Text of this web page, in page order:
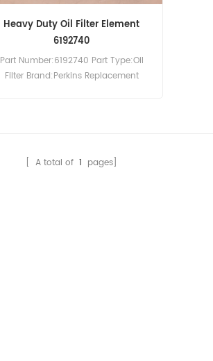
Heavy Duty Oil Filter Element
6192740
Part Number:6192740 Part Type:Oil
Filter Brand:Perkins Replacement
[ A total of1 pages]